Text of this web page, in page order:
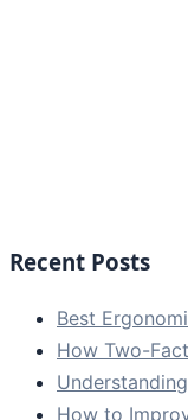
Recent Posts
Best
How Two-
How to